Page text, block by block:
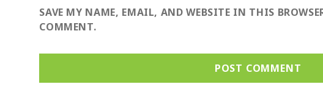
SAVE MY NAME, EMAIL, AND WEBSITE IN THIS
COMMENT.